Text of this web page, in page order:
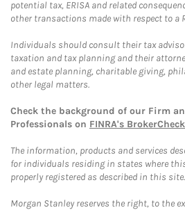
potential tax, ERISA and related
other transactions made with respect to a
Individuals should consult their tax
taxation and tax planning and their
and estate planning, charitable giving,
other legal matters.
Check the background of our Firm
Professionals on FINRA's
The information, products and services
for individuals residing in states where
properly registered as described in this site.
Morgan Stanley reserves the right, to the